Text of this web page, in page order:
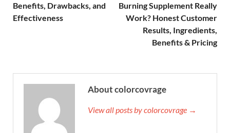
Benefits, Drawbacks, and
Effectiveness
Burning Supplement Really
Work? Honest Customer
Results, Ingredients,
Benefits & Pricing
About colorcovrage
View all posts by colorcovrage →